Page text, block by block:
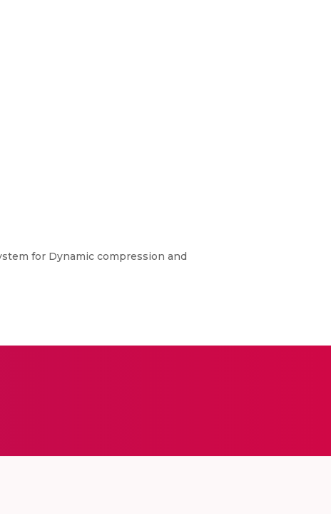
for Dynamic compression and